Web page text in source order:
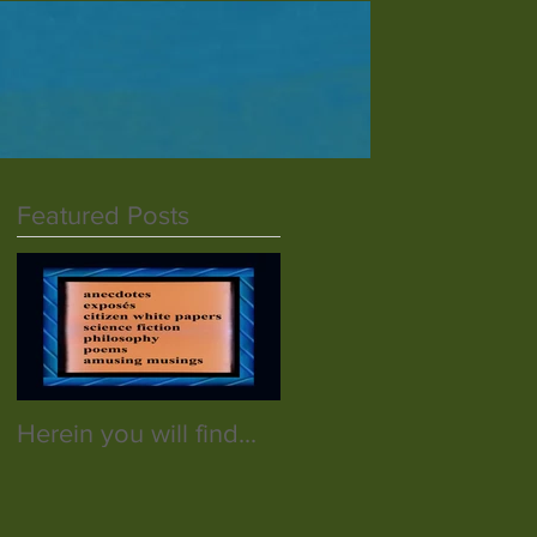
Featured Posts
Herein you will find...